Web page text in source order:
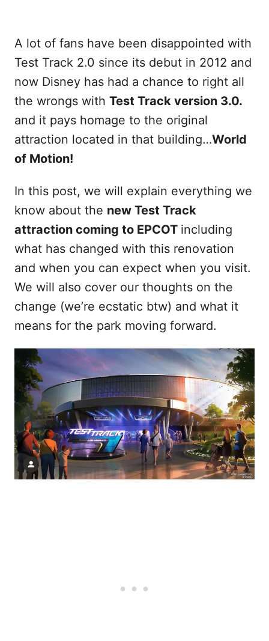
A lot of fans have been disappointed with
Test Track 2.0 since its debut in 2012 and
now Disney has had a chance to right all
the wrongs with Test Track version 3.0.
and it pays homage to the original
attraction located in that building…World
of Motion!
In this post, we will explain everything we
know about the new Test Track
attraction coming to EPCOT including
what has changed with this renovation
and when you can expect when you visit.
We will also cover our thoughts on the
change (we’re ecstatic btw) and what it
means for the park moving forward.